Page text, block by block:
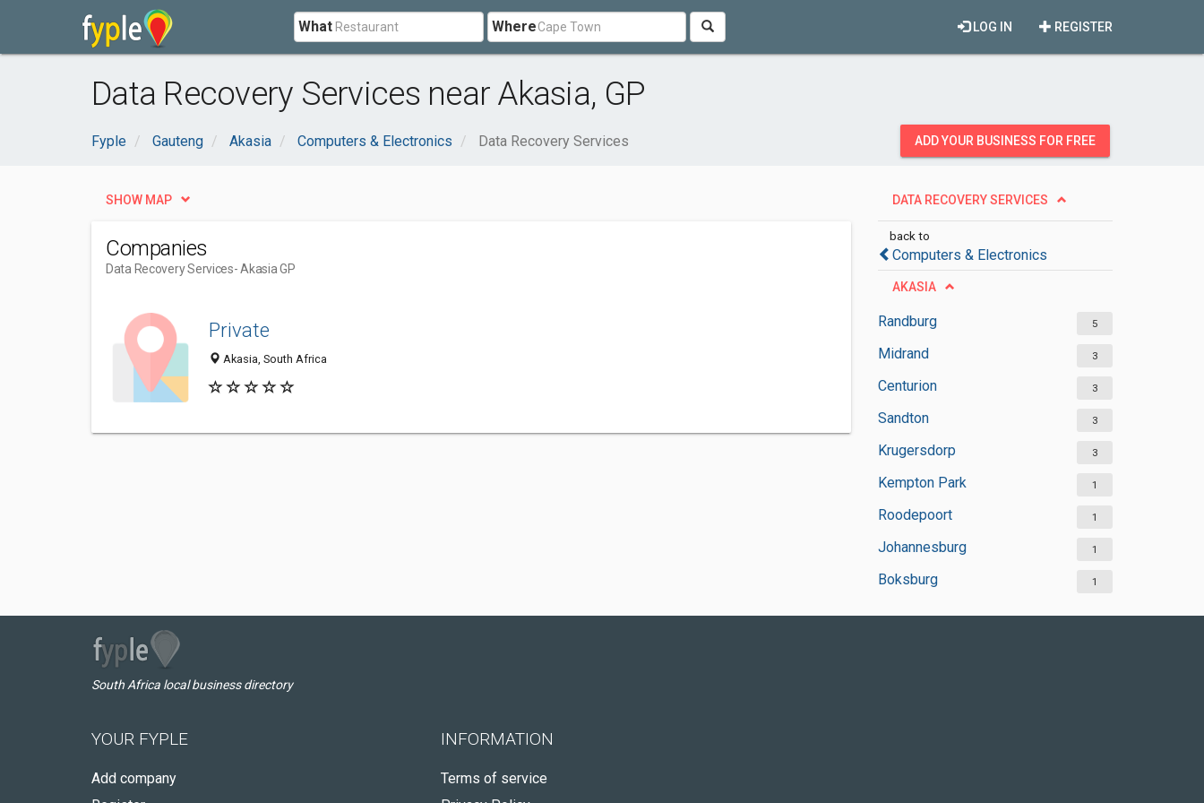
What Where REGISTER
LOG IN
Data Recovery Services near Akasia, GP
Fyple Gauteng Akasia Computers & Electronics Data Recovery Services ADD YOUR BUSINESS FOR FREE
DATA RECOVERY SERVICES
back to
Computers & Electronics
AKASIA
Randburg 5
Midrand 3
Centurion 3
Sandton 3
Krugersdorp 3
Kempton Park 1
Roodepoort 1
Johannesburg 1
Boksburg 1
SHOW MAP
Companies
Data Recovery Services- Akasia GP
Private
Akasia, South Africa
South Africa local business directory
YOUR FYPLE
Add company
INFORMATION
Terms of service